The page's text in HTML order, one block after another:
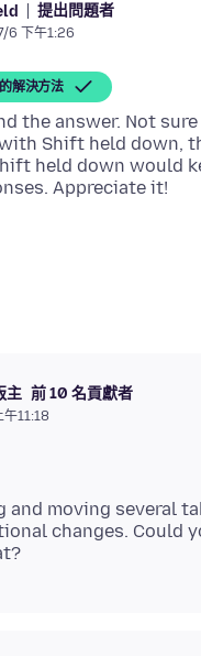
提出問題者
6 下午1:26
解決方法
the answer. Not
Shift held down,
held down would
主 前 10 名貢獻者
11:18
and moving several
changes. Could